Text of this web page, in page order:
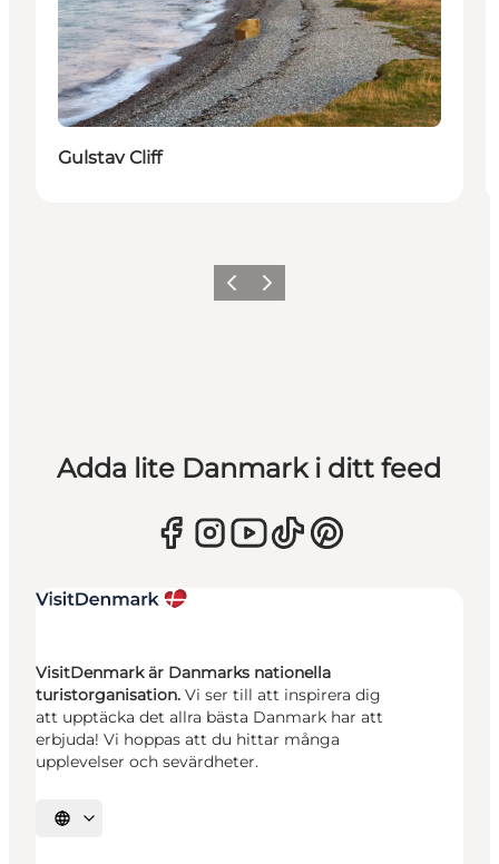
Gulstav Cliff
Föregående
Nästa
Adda lite Danmark i ditt feed
VisitDenmark är Danmarks nationella
turistorganisation. Vi ser till att inspirera dig
att upptäcka det allra bästa Danmark har att
erbjuda! Vi hoppas att du hittar många
upplevelser och sevärdheter.
Välj språk